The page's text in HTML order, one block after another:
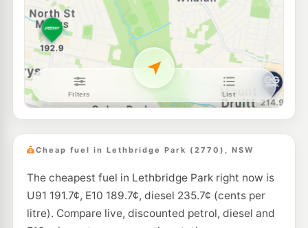
E10
EG Ampol Mount Druitt
North Parade (Mt Druitt Market Place), Mount Druitt NSW 2770
c/L
--km Navigate
U91
7-Eleven Mount Druitt 214.9
--km
Costco Marsden Park (Members only)192.7c/L
E10
7-Eleven Colyton
104 Great Western Highway & Bennett Road, Colyton NSW 2760
212.9c/L
--km Navigate
Cheap fuel in Lethbridge Park (2770), NSW
The cheapest fuel in Lethbridge Park right now is
U91 191.7¢, E10 189.7¢, diesel 235.7¢ (cents per
litre). Compare live, discounted petrol, diesel and